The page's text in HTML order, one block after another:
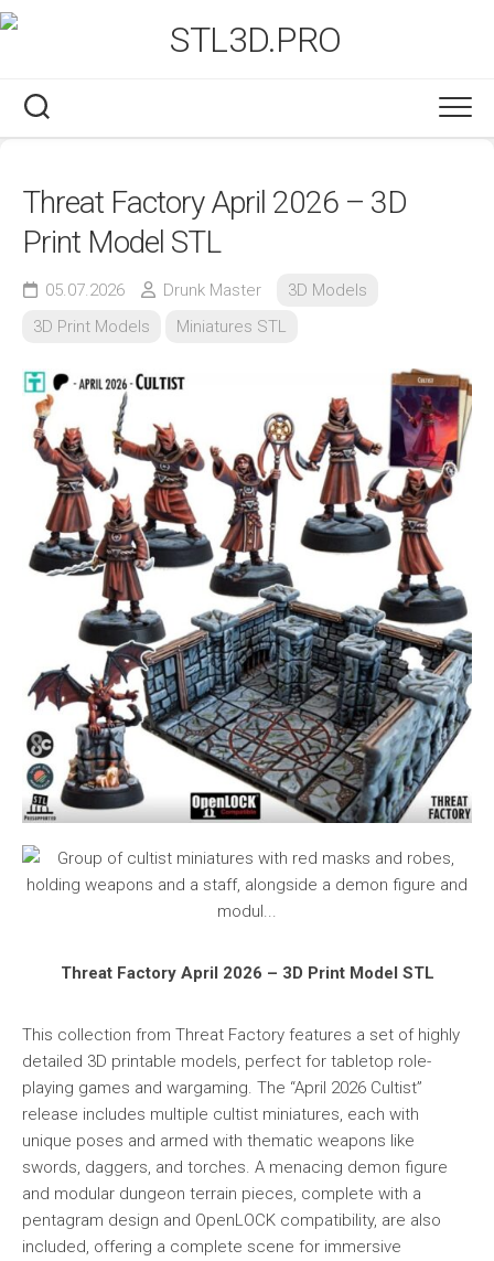
Skip
to
Threat Factory April 2026 – 3D
Print Model STL
05.07.2026 Drunk Master
3D Models
3D Print Models
Miniatures STL
Threat Factory April 2026 – 3D Print Model STL
This collection from Threat Factory features a set of highly
detailed 3D printable models, perfect for tabletop role-
playing games and wargaming. The “April 2026 Cultist”
release includes multiple cultist miniatures, each with
unique poses and armed with thematic weapons like
swords, daggers, and torches. A menacing demon figure
and modular dungeon terrain pieces, complete with a
pentagram design and OpenLOCK compatibility, are also
included, offering a complete scene for immersive